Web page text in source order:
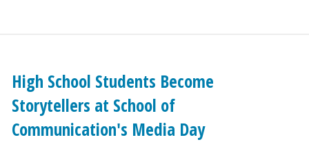
High School Students Become
Storytellers at School of
Communication's Media Day